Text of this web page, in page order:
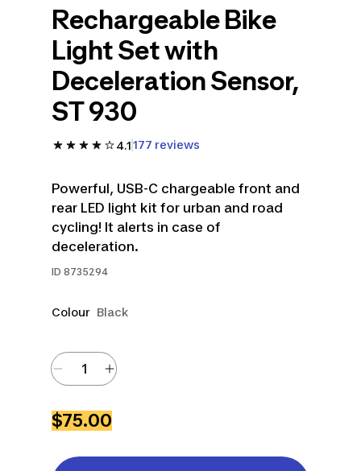
Rechargeable Bike
Light Set with
Deceleration Sensor,
ST 930
4.1177 reviews
Powerful, USB-C chargeable front and
rear LED light kit for urban and road
cycling! It alerts in case of
deceleration.
ID 8735294
Colour Black
$75.00